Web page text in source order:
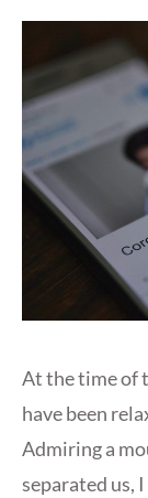
At the time of
have been
Admiring a
separated us,